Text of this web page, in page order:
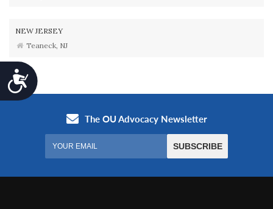
Accessibility
NEW JERSEY
Teaneck, NJ